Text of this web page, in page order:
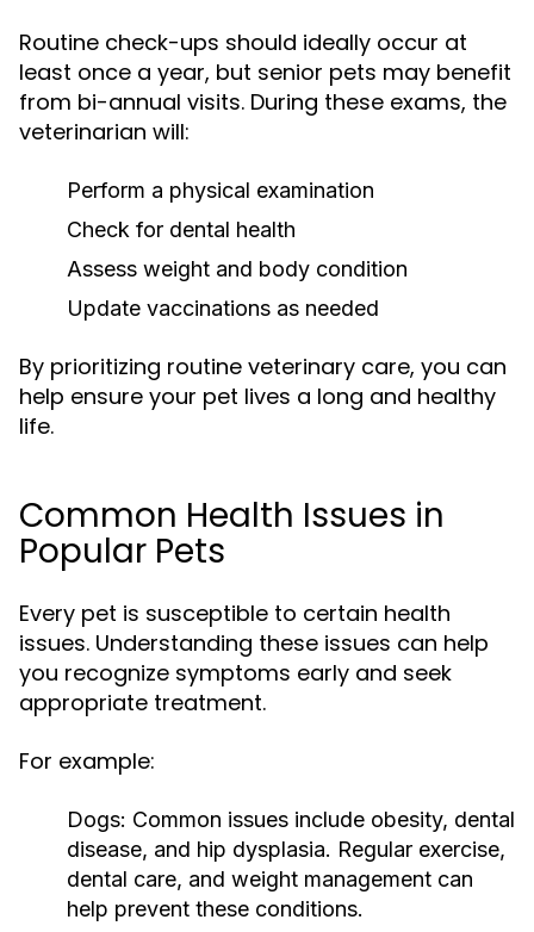
Routine check-ups should ideally occur at
least once a year, but senior pets may benefit
from bi-annual visits. During these exams, the
veterinarian will:
Perform a physical examination
Check for dental health
Assess weight and body condition
Update vaccinations as needed
By prioritizing routine veterinary care, you can
help ensure your pet lives a long and healthy
life.
Common Health Issues in
Popular Pets
Every pet is susceptible to certain health
issues. Understanding these issues can help
you recognize symptoms early and seek
appropriate treatment.
For example:
Dogs: Common issues include obesity, dental
disease, and hip dysplasia. Regular exercise,
dental care, and weight management can
help prevent these conditions.